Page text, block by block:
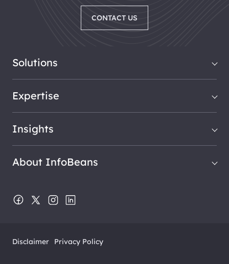
CONTACT US
Solutions
Expertise
Insights
About InfoBeans
Disclaimer Privacy Policy